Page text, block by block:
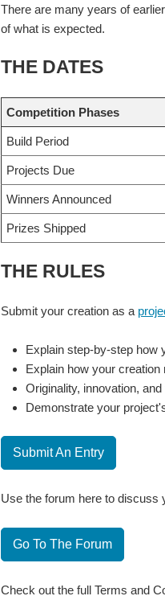
There are many years of
of what is expected.
THE DATES
Competition Phases
Build Period
Projects Due
Winners Announced
Prizes Shipped
THE RULES
Submit your creation as a
Explain step-by-step how
Explain how your
Originality, innovation,
Demonstrate your
Submit An Entry
Use the forum here to discuss
Go To The Forum
Check out the full Terms and